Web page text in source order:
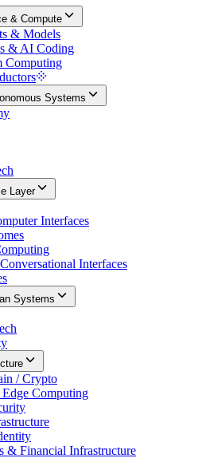
& Compute
& Models
& AI Coding
Computing
Systems
Layer
Interfaces
Interfaces
Systems
/ Crypto
Computing
& Financial Infrastructure